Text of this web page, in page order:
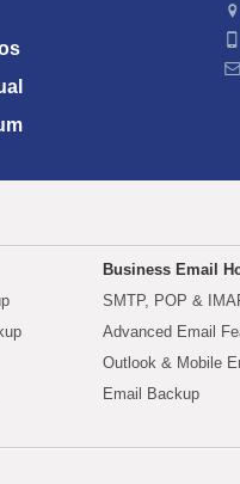
Business Email
SMTP, POP &
Advanced Email
Outlook & Mobile
Email Backup